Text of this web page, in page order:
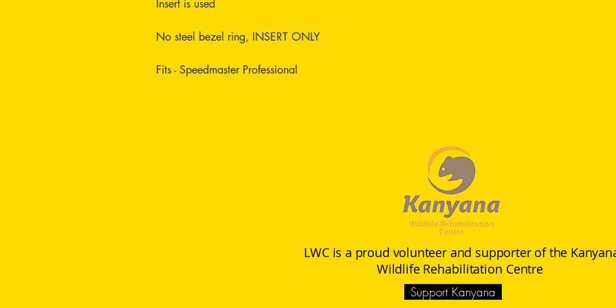
Insert is used
No steel bezel ring, INSERT ONLY
Fits - Speedmaster Professional
LWC is a proud volunteer and supporter of the
Wildlife Rehabilitation Centre
Support Kanyana